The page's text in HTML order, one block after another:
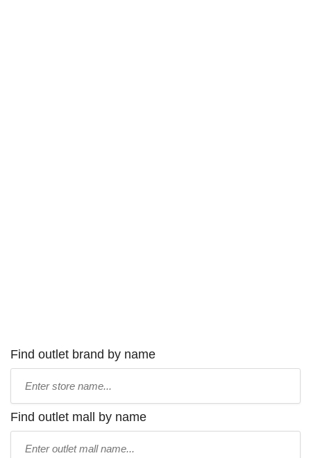
Find outlet brand by name
name:
Find outlet mall by name